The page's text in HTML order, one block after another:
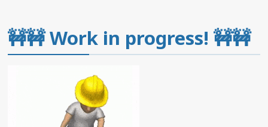
🚧🚧Work in progress! 🚧🚧